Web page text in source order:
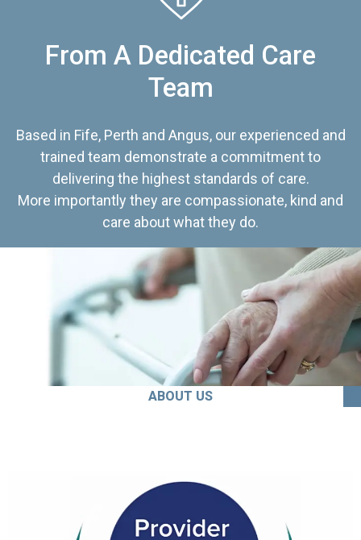
From A Dedicated Care
Team
Based in Fife, Perth and Angus, our experienced and
trained team demonstrate a commitment to
delivering the highest standards of care.
More importantly they are compassionate, kind and
care about what they do.
ABOUT US